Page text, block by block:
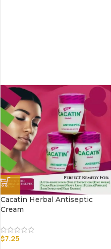
Cacatin Herbal Antiseptic
Cream
$7.25